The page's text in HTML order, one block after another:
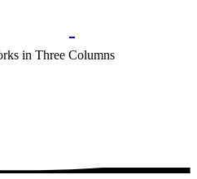
in Three Columns